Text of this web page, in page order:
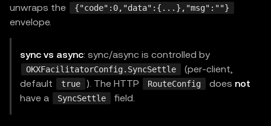
unwraps the
{"code":0,"data":{...},"msg":""}
envelope.
sync vs async: sync/async is controlled by
OKXFacilitatorConfig.SyncSettle
(per-client,
default
true ). The HTTP RouteConfig does not
have a
SyncSettle field.